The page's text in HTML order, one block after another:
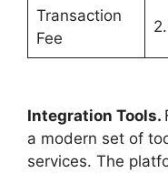
Transaction
Fee
Integration Tools.
a modern set of
services. The